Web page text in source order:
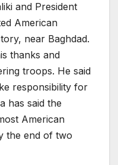
and President
American
near Baghdad.
thanks and
troops. He said
responsibility for
has said the
American
the end of two